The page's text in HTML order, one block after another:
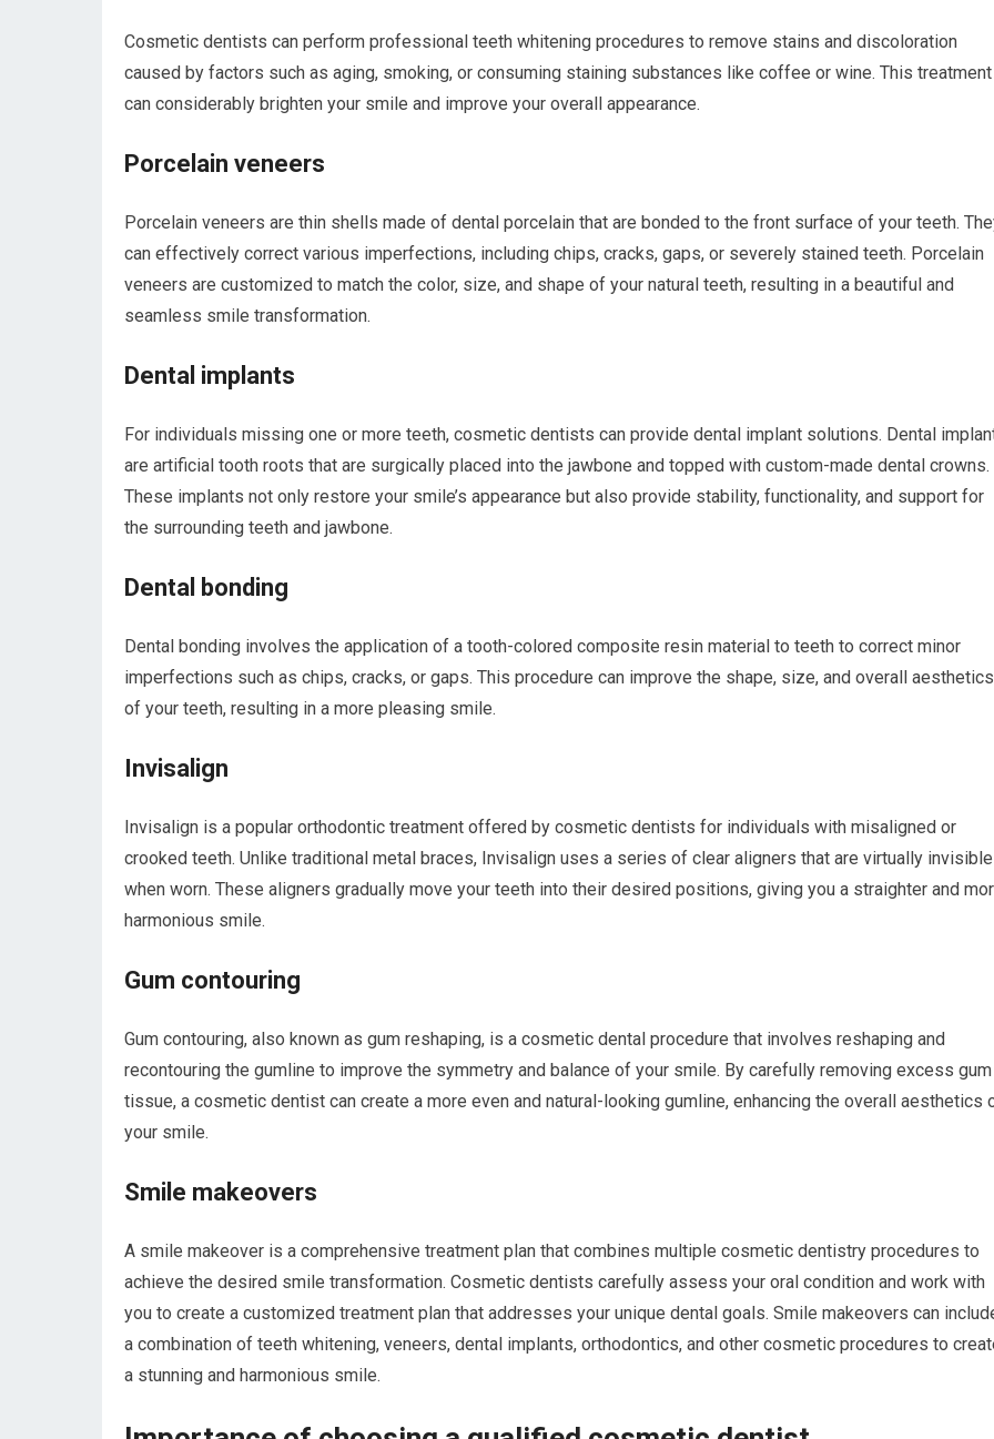
Cosmetic dentists can perform professional teeth whitening procedures to remove stains and discoloration
caused by factors such as aging, smoking, or consuming staining substances like coffee or wine. This treatment
can considerably brighten your smile and improve your overall appearance.
Porcelain veneers
Porcelain veneers are thin shells made of dental porcelain that are bonded to the front surface of your teeth.
can effectively correct various imperfections, including chips, cracks, gaps, or severely stained teeth. Porcelain
veneers are customized to match the color, size, and shape of your natural teeth, resulting in a beautiful and
seamless smile transformation.
Dental implants
For individuals missing one or more teeth, cosmetic dentists can provide dental implant solutions. Dental
are artificial tooth roots that are surgically placed into the jawbone and topped with custom-made dental crowns.
These implants not only restore your smile’s appearance but also provide stability, functionality, and support for
the surrounding teeth and jawbone.
Dental bonding
Dental bonding involves the application of a tooth-colored composite resin material to teeth to correct minor
imperfections such as chips, cracks, or gaps. This procedure can improve the shape, size, and overall aesthetics
of your teeth, resulting in a more pleasing smile.
Invisalign
Invisalign is a popular orthodontic treatment offered by cosmetic dentists for individuals with misaligned or
crooked teeth. Unlike traditional metal braces, Invisalign uses a series of clear aligners that are virtually invisible
when worn. These aligners gradually move your teeth into their desired positions, giving you a straighter and
harmonious smile.
Gum contouring
Gum contouring, also known as gum reshaping, is a cosmetic dental procedure that involves reshaping and
recontouring the gumline to improve the symmetry and balance of your smile. By carefully removing excess gum
tissue, a cosmetic dentist can create a more even and natural-looking gumline, enhancing the overall aesthetics
your smile.
Smile makeovers
A smile makeover is a comprehensive treatment plan that combines multiple cosmetic dentistry procedures to
achieve the desired smile transformation. Cosmetic dentists carefully assess your oral condition and work with
you to create a customized treatment plan that addresses your unique dental goals. Smile makeovers can
a combination of teeth whitening, veneers, dental implants, orthodontics, and other cosmetic procedures to
a stunning and harmonious smile.